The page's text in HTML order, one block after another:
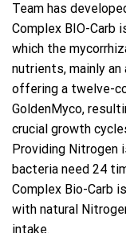
Team has
Complex BIO-Carb
which the
nutrients, mainly
offering a twelve-
GoldenMyco,
crucial growth
Providing Nitrogen
bacteria need 24
Complex Bio-Carb
with natural
intake.